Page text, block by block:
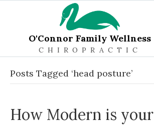
O'Connor Family Wellness
CHIROPRACTIC
Posts Tagged ‘head posture’
How Modern is your